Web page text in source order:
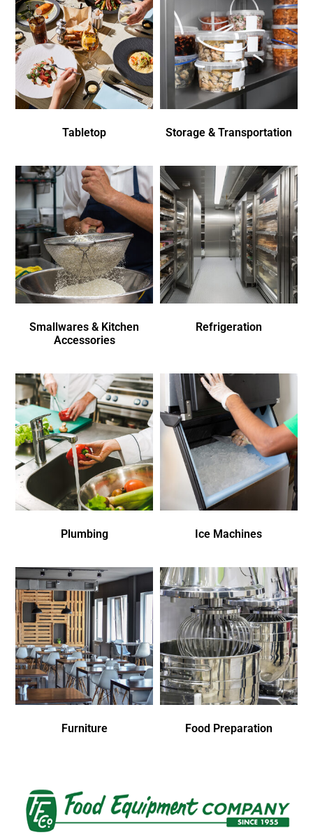
Tabletop Storage & Transportation
Smallwares & Kitchen
Accessories
Refrigeration
Plumbing Ice Machines
Furniture Food Preparation